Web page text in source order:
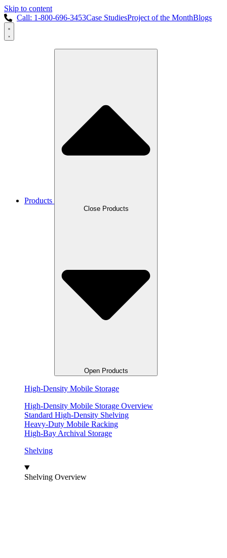
Skip to content
Call: 1-800-696-3453Case StudiesProject of the MonthBlogs
Products
Close Products
Open Products
High-Density Mobile Storage
High-Density Mobile Storage Overview
Standard High-Density Shelving
Heavy-Duty Mobile Racking
High-Bay Archival Storage
Shelving
Shelving Overview